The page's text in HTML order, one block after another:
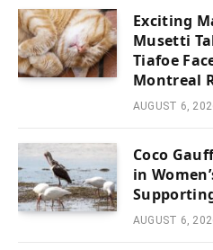
Exciting
Musetti
Tiafoe
Montreal
AUGUST 6,
Coco
in
AUGUST 6,